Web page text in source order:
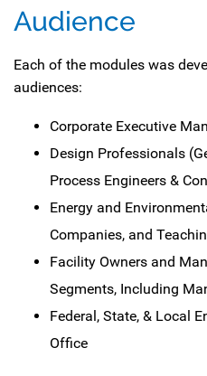
Audience
Each of the modules was
audiences:
Corporate Executive
Design Professionals
Process Engineers &
Energy and
Companies, and
Facility Owners and
Segments, Including
Federal, State, & Local
Office